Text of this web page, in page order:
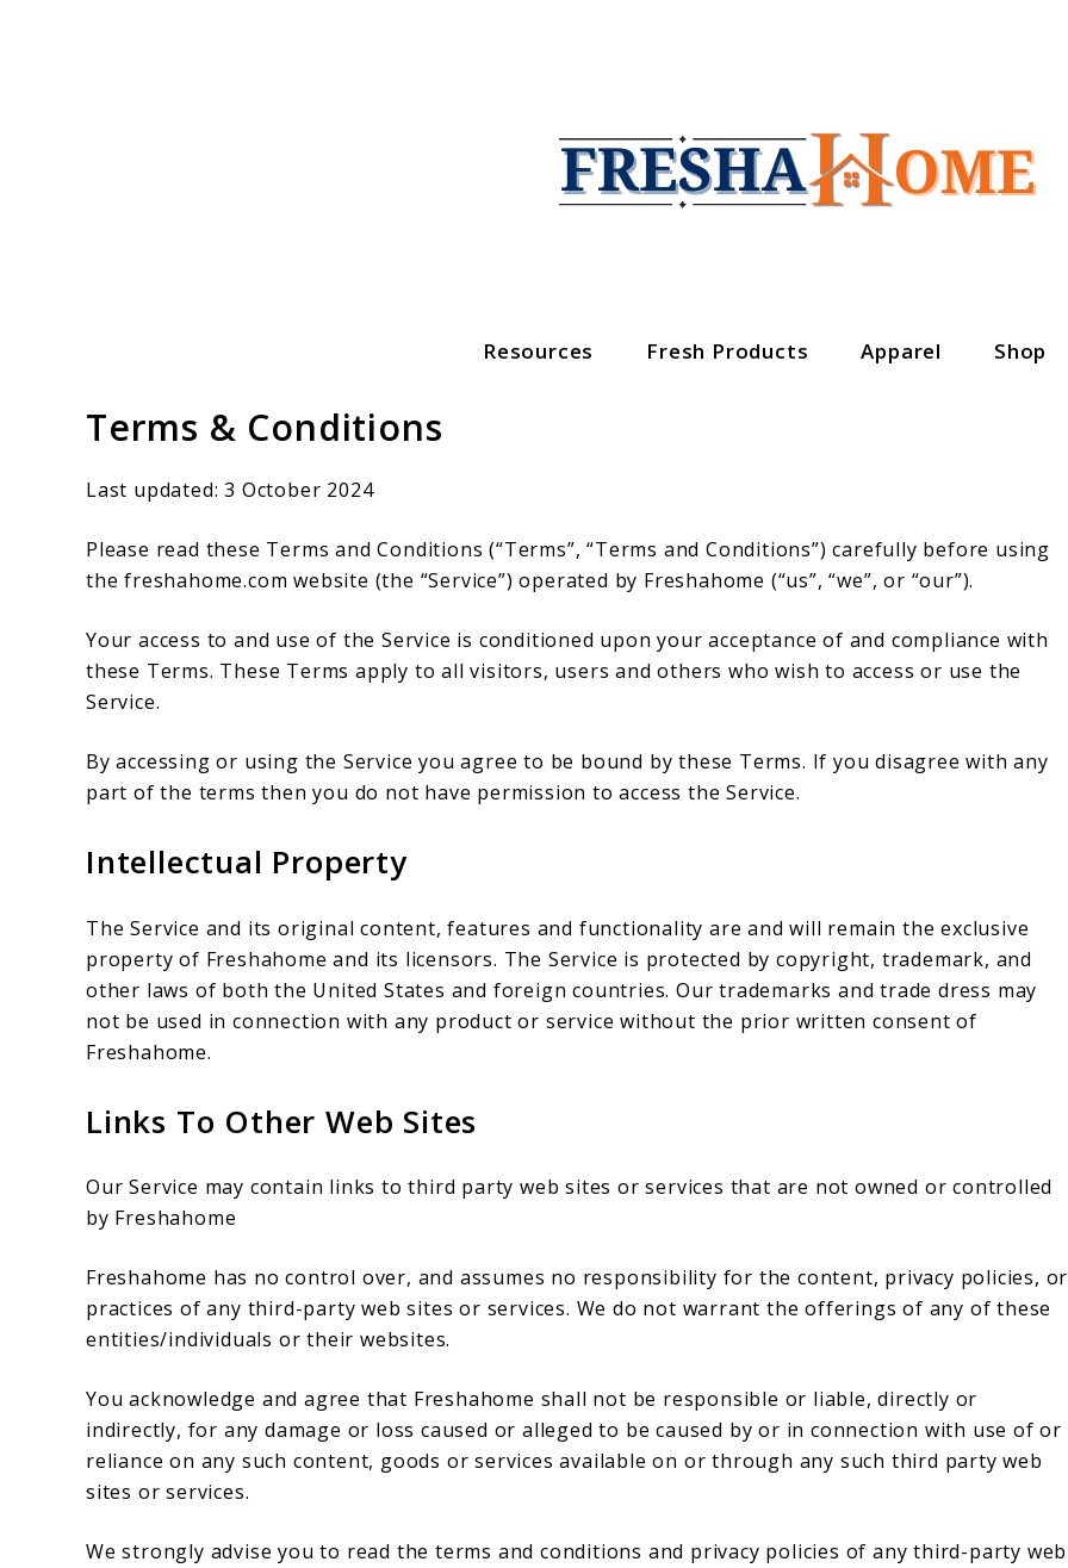
Resources Fresh Products Apparel Shop
Terms & Conditions
Last updated: 3 October 2024
Please read these Terms and Conditions (“Terms”, “Terms and Conditions”) carefully before using
the freshahome.com website (the “Service”) operated by Freshahome (“us”, “we”, or “our”).
Your access to and use of the Service is conditioned upon your acceptance of and compliance with
these Terms. These Terms apply to all visitors, users and others who wish to access or use the
Service.
By accessing or using the Service you agree to be bound by these Terms. If you disagree with any
part of the terms then you do not have permission to access the Service.
Intellectual Property
The Service and its original content, features and functionality are and will remain the exclusive
property of Freshahome and its licensors. The Service is protected by copyright, trademark, and
other laws of both the United States and foreign countries. Our trademarks and trade dress may
not be used in connection with any product or service without the prior written consent of
Freshahome.
Links To Other Web Sites
Our Service may contain links to third party web sites or services that are not owned or controlled
by Freshahome
Freshahome has no control over, and assumes no responsibility for the content, privacy policies, or
practices of any third-party web sites or services. We do not warrant the offerings of any of these
entities/individuals or their websites.
You acknowledge and agree that Freshahome shall not be responsible or liable, directly or
indirectly, for any damage or loss caused or alleged to be caused by or in connection with use of or
reliance on any such content, goods or services available on or through any such third party web
sites or services.
We strongly advise you to read the terms and conditions and privacy policies of any third-party web